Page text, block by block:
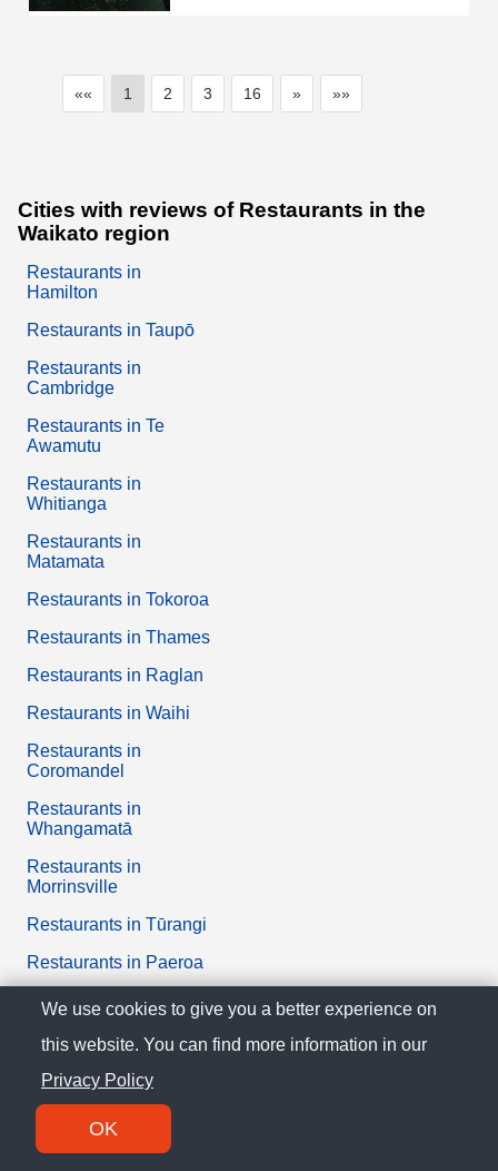
«« 1 2 3 16 » »»
Cities with reviews of Restaurants in the
Waikato region
Restaurants in
Hamilton
Restaurants in Taupō
Restaurants in
Cambridge
Restaurants in Te
Awamutu
Restaurants in
Whitianga
Restaurants in
Matamata
Restaurants in Tokoroa
Restaurants in Thames
Restaurants in Raglan
Restaurants in Waihi
Restaurants in
Coromandel
Restaurants in
Whangamatā
Restaurants in
Morrinsville
Restaurants in Tūrangi
Restaurants in Paeroa
Restaurants in Huntly
Restaurants in Te Kūiti
Restaurants in
Otorohanga
Restaurants in Tuakau
We use cookies to give you a better experience on
this website. You can find more information in our
Privacy Policy
OK